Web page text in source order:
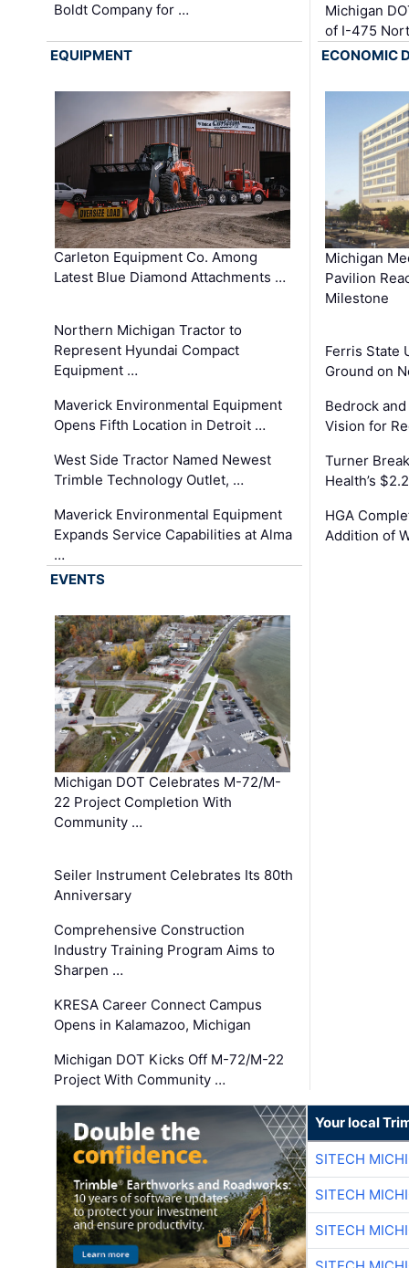
Boldt Company for …
Michigan
of I-475
EQUIPMENT
Carleton Equipment Co. Among
Latest Blue Diamond Attachments …
Northern Michigan Tractor to
Represent Hyundai Compact
Equipment …
Maverick Environmental Equipment
Opens Fifth Location in Detroit …
West Side Tractor Named Newest
Trimble Technology Outlet, …
Maverick Environmental Equipment
Expands Service Capabilities at Alma
…
ECONOMIC
Michigan
Pavilion
Milestone
Ferris State
Ground on
Bedrock
Vision for
Turner
Health’s
HGA
Addition of
EVENTS
Michigan DOT Celebrates M-72/M-
22 Project Completion With
Community …
Seiler Instrument Celebrates Its 80th
Anniversary
Comprehensive Construction
Industry Training Program Aims to
Sharpen …
KRESA Career Connect Campus
Opens in Kalamazoo, Michigan
Michigan DOT Kicks Off M-72/M-22
Project With Community …
Your local
SITECH
SITECH
SITECH